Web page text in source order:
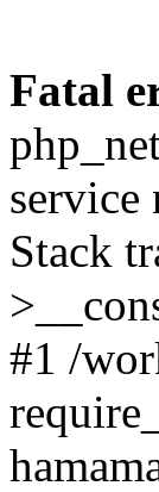
Fatal
Stack
#1 /